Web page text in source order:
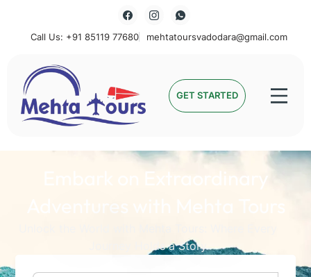
Call Us: +91 85119 77680 mehtatoursvadodara@gmail.com
Mehta Tours GET STARTED
Embark on Extraordinary
Adventures with Mehta Tours
Journey Holds a Story